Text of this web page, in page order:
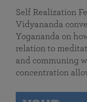
Self Realization
Vidyananda
Yogananda on
relation to
and communing
concentration